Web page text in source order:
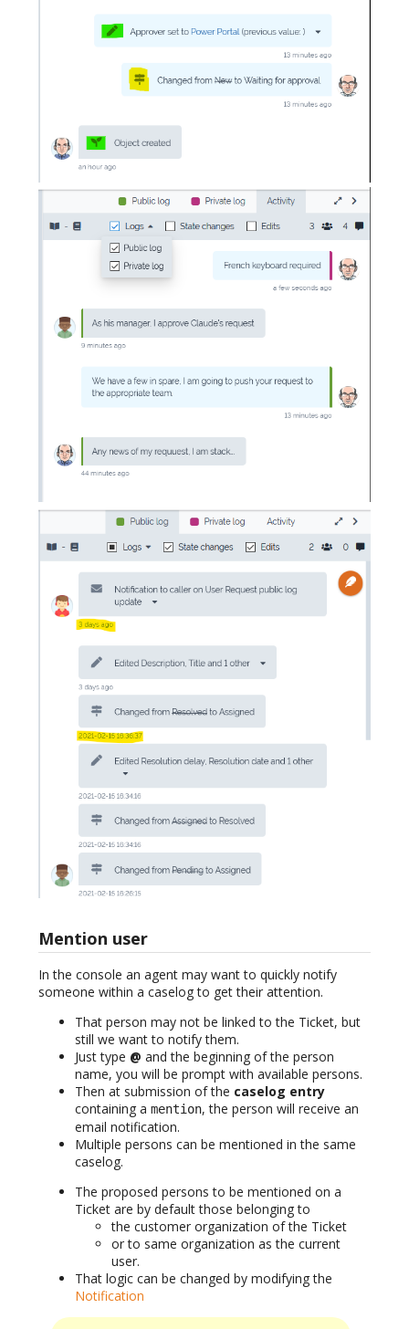
Mention user
In the console an agent may want to quickly notify
someone within a caselog to get their attention.
That person may not be linked to the Ticket, but
still we want to notify them.
Just type @ and the beginning of the person
name, you will be prompt with available persons.
Then at submission of the caselog entry
containing a mention, the person will receive an
email notification.
Multiple persons can be mentioned in the same
caselog.
The proposed persons to be mentioned on a
Ticket are by default those belonging to
the customer organization of the Ticket
or to same organization as the current
user.
That logic can be changed by modifying the
Notification